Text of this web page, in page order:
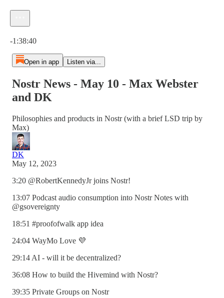
-1:38:40
Open in app Listen via...
Nostr News - May 10 - Max Webster
and DK
Philosophies and products in Nostr (with a brief LSD trip by
Max)
DK
May 12, 2023
3:20 @RobertKennedyJr​ joins Nostr!
13:07 Podcast audio consumption into Nostr Notes with
@gsovereignty
18:51 #proofofwalk app idea
24:04 WayMo Love 💜
29:14 AI - will it be decentralized?
36:08 How to build the Hivemind with Nostr?
39:35 Private Groups on Nostr